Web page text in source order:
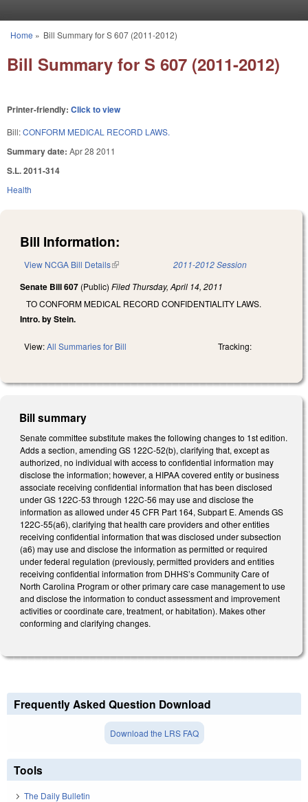
You are here
Home » Bill Summary for S 607 (2011-2012)
Bill Summary for S 607 (2011-2012)
Printer-friendly: Click to view
Bill:CONFORM MEDICAL RECORD LAWS.
Summary date: Apr 28 2011
S.L. 2011-314
Health
Bill Information:
View NCGA Bill Details(link is external) 2011-2012 Session
Senate Bill 607 (Public) Filed Thursday, April 14, 2011
TO CONFORM MEDICAL RECORD CONFIDENTIALITY LAWS.
Intro. by Stein.
View:All Summaries for Bill Tracking:
Bill summary
Senate committee substitute makes the following changes to 1st edition.
Adds a section, amending GS 122C-52(b), clarifying that, except as
authorized, no individual with access to confidential information may
disclose the information; however, a HIPAA covered entity or business
associate receiving confidential information that has been disclosed
under GS 122C-53 through 122C-56 may use and disclose the
information as allowed under 45 CFR Part 164, Subpart E. Amends GS
122C-55(a6), clarifying that health care providers and other entities
receiving confidential information that was disclosed under subsection
(a6) may use and disclose the information as permitted or required
under federal regulation (previously, permitted providers and entities
receiving confidential information from DHHS’s Community Care of
North Carolina Program or other primary care case management to use
and disclose the information to conduct assessment and improvement
activities or coordinate care, treatment, or habitation). Makes other
conforming and clarifying changes.
Frequently Asked Question Download
Download the LRS FAQ
Tools
The Daily Bulletin